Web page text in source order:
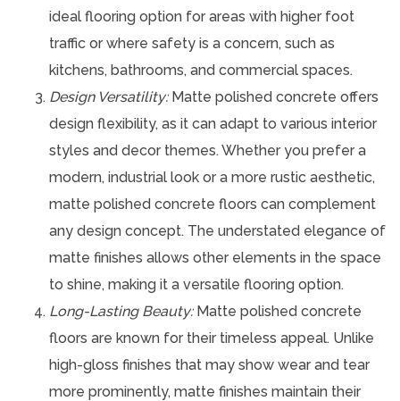
ideal flooring option for areas with higher foot
traffic or where safety is a concern, such as
kitchens, bathrooms, and commercial spaces.
Design Versatility:Matte polished concrete offers
design flexibility, as it can adapt to various interior
styles and decor themes. Whether you prefer a
modern, industrial look or a more rustic aesthetic,
matte polished concrete floors can complement
any design concept. The understated elegance of
matte finishes allows other elements in the space
to shine, making it a versatile flooring option.
Long-Lasting Beauty:Matte polished concrete
floors are known for their timeless appeal. Unlike
high-gloss finishes that may show wear and tear
more prominently, matte finishes maintain their